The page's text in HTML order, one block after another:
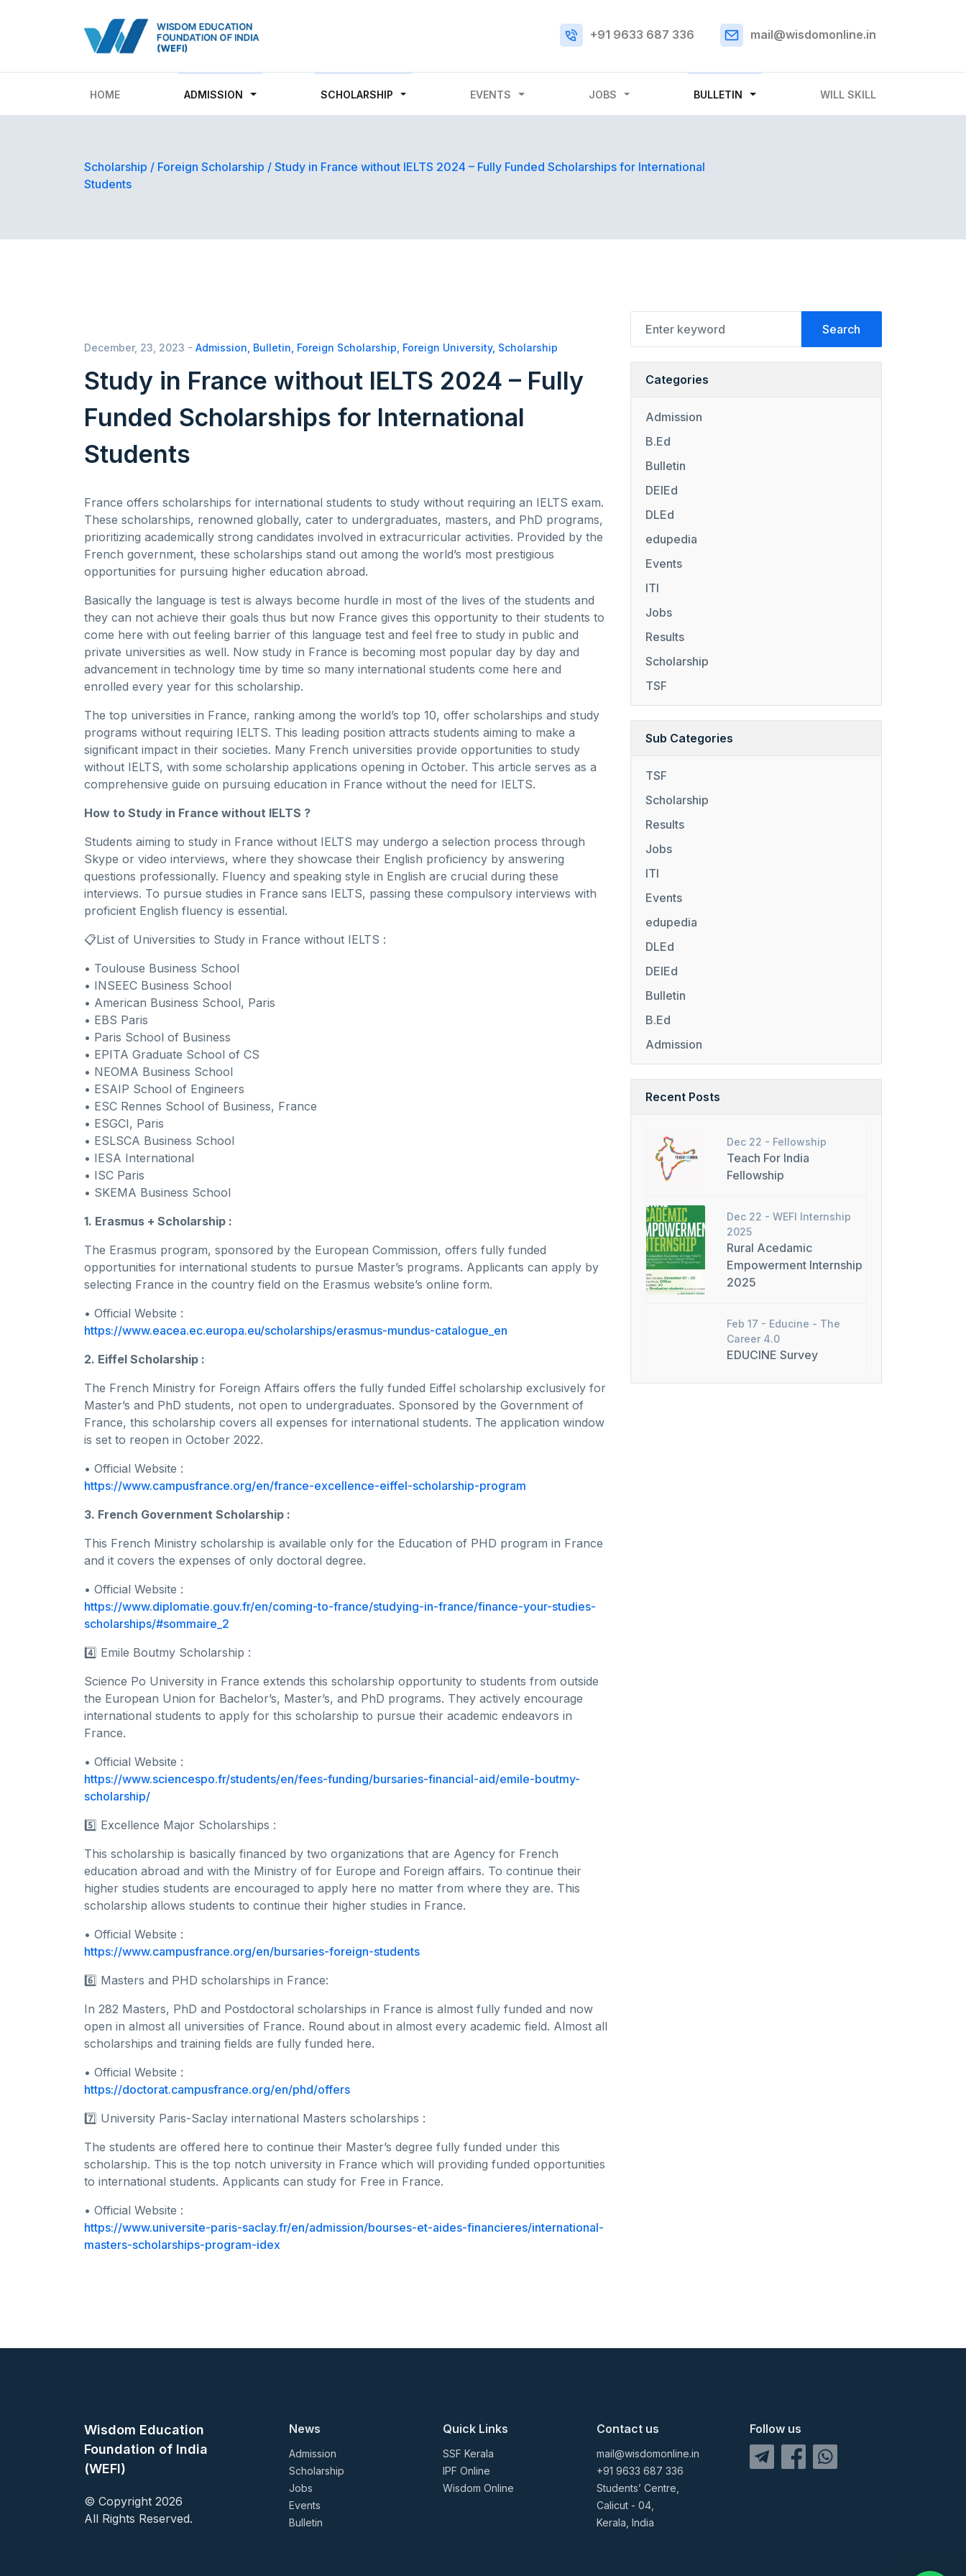
+91 9633 687 336 mail@wisdomonline.in
HOME ADMISSION SCHOLARSHIP EVENTS JOBS BULLETIN WILL SKILL
Scholarship / Foreign Scholarship / Study in France without IELTS 2024 – Fully Funded Scholarships for International
Students
December, 23, 2023 - Admission Bulletin Foreign Scholarship Foreign University, Scholarship
Study in France without IELTS 2024 – Fully
Funded Scholarships for International
Students
France offers scholarships for international students to study without requiring an IELTS exam.
These scholarships, renowned globally, cater to undergraduates, masters, and PhD programs,
prioritizing academically strong candidates involved in extracurricular activities. Provided by the
French government, these scholarships stand out among the world’s most prestigious
opportunities for pursuing higher education abroad.
Basically the language is test is always become hurdle in most of the lives of the students and
they can not achieve their goals thus but now France gives this opportunity to their students to
come here with out feeling barrier of this language test and feel free to study in public and
private universities as well. Now study in France is becoming most popular day by day and
advancement in technology time by time so many international students come here and
enrolled every year for this scholarship.
The top universities in France, ranking among the world’s top 10, offer scholarships and study
programs without requiring IELTS. This leading position attracts students aiming to make a
significant impact in their societies. Many French universities provide opportunities to study
without IELTS, with some scholarship applications opening in October. This article serves as a
comprehensive guide on pursuing education in France without the need for IELTS.
How to Study in France without IELTS ?
Students aiming to study in France without IELTS may undergo a selection process through
Skype or video interviews, where they showcase their English proficiency by answering
questions professionally. Fluency and speaking style in English are crucial during these
interviews. To pursue studies in France sans IELTS, passing these compulsory interviews with
proficient English fluency is essential.
📋List of Universities to Study in France without IELTS :
• Toulouse Business School
• INSEEC Business School
• American Business School, Paris
• EBS Paris
• Paris School of Business
• EPITA Graduate School of CS
• NEOMA Business School
• ESAIP School of Engineers
• ESC Rennes School of Business, France
• ESGCI, Paris
• ESLSCA Business School
• IESA International
• ISC Paris
• SKEMA Business School
1. Erasmus + Scholarship :
The Erasmus program, sponsored by the European Commission, offers fully funded
opportunities for international students to pursue Master’s programs. Applicants can apply by
selecting France in the country field on the Erasmus website’s online form.
• Official Website :
https://www.eacea.ec.europa.eu/scholarships/erasmus-mundus-catalogue_en
2. Eiffel Scholarship :
The French Ministry for Foreign Affairs offers the fully funded Eiffel scholarship exclusively for
Master’s and PhD students, not open to undergraduates. Sponsored by the Government of
France, this scholarship covers all expenses for international students. The application window
is set to reopen in October 2022.
• Official Website :
https://www.campusfrance.org/en/france-excellence-eiffel-scholarship-program
3. French Government Scholarship :
This French Ministry scholarship is available only for the Education of PHD program in France
and it covers the expenses of only doctoral degree.
• Official Website :
https://www.diplomatie.gouv.fr/en/coming-to-france/studying-in-france/finance-your-studies-
scholarships/#sommaire_2
4️⃣ Emile Boutmy Scholarship :
Science Po University in France extends this scholarship opportunity to students from outside
the European Union for Bachelor’s, Master’s, and PhD programs. They actively encourage
international students to apply for this scholarship to pursue their academic endeavors in
France.
• Official Website :
https://www.sciencespo.fr/students/en/fees-funding/bursaries-financial-aid/emile-boutmy-
scholarship/
5️⃣ Excellence Major Scholarships :
This scholarship is basically financed by two organizations that are Agency for French
education abroad and with the Ministry of for Europe and Foreign affairs. To continue their
higher studies students are encouraged to apply here no matter from where they are. This
scholarship allows students to continue their higher studies in France.
• Official Website :
https://www.campusfrance.org/en/bursaries-foreign-students
6️⃣ Masters and PHD scholarships in France:
In 282 Masters, PhD and Postdoctoral scholarships in France is almost fully funded and now
open in almost all universities of France. Round about in almost every academic field. Almost all
scholarships and training fields are fully funded here.
• Official Website :
https://doctorat.campusfrance.org/en/phd/offers
7️⃣ University Paris-Saclay international Masters scholarships :
The students are offered here to continue their Master’s degree fully funded under this
scholarship. This is the top notch university in France which will providing funded opportunities
to international students. Applicants can study for Free in France.
• Official Website :
https://www.universite-paris-saclay.fr/en/admission/bourses-et-aides-financieres/international-
masters-scholarships-program-idex
Search
Categories
Admission
B.Ed
Bulletin
DElEd
DLEd
edupedia
Events
ITI
Jobs
Results
Scholarship
TSF
Sub Categories
TSF
Scholarship
Results
Jobs
ITI
Events
edupedia
DLEd
DElEd
Bulletin
B.Ed
Admission
Recent Posts
Dec 22 - Fellowship
Teach For India
Fellowship
Dec 22 - WEFI Internship
2025
Rural Acedamic
Empowerment Internship
2025
Feb 17 - Educine - The
Career 4.0
EDUCINE Survey
Wisdom Education
Foundation of India
(WEFI)
© Copyright 2026
All Rights Reserved.
News
Admission
Scholarship
Jobs
Events
Bulletin
Quick Links
SSF Kerala
IPF Online
Wisdom Online
Contact us
mail@wisdomonline.in
+91 9633 687 336
Students’ Centre,
Calicut - 04,
Kerala, India
Follow us